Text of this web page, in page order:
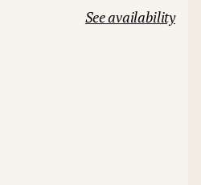
See availability